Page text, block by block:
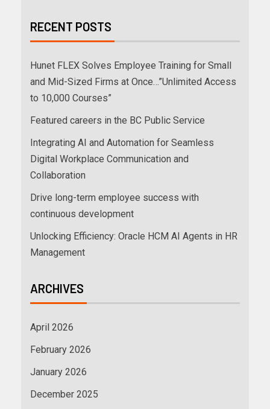
RECENT POSTS
Hunet FLEX Solves Employee Training for Small
and Mid-Sized Firms at Once…”Unlimited Access
to 10,000 Courses”
Featured careers in the BC Public Service
Integrating AI and Automation for Seamless
Digital Workplace Communication and
Collaboration
Drive long-term employee success with
continuous development
Unlocking Efficiency: Oracle HCM AI Agents in HR
Management
ARCHIVES
April 2026
February 2026
January 2026
December 2025